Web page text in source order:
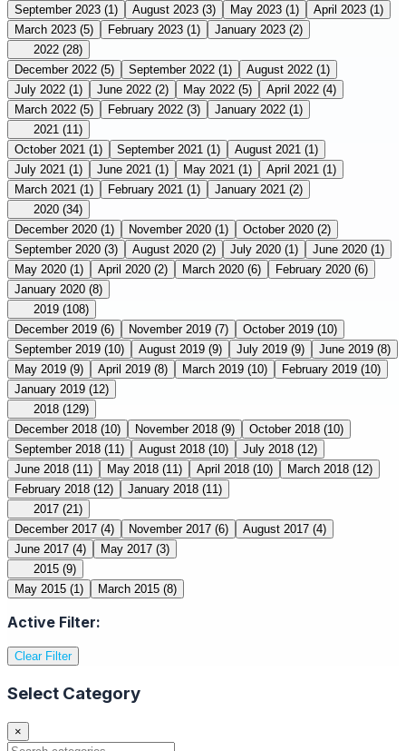
September 2023 (1) August 2023 (3) May 2023 (1) April 2023 (1)
March 2023 (5) February 2023 (1) January 2023 (2)
2022 (28)
December 2022 (5) September 2022 (1) August 2022 (1)
July 2022 (1) June 2022 (2) May 2022 (5) April 2022 (4)
March 2022 (5) February 2022 (3) January 2022 (1)
2021 (11)
October 2021 (1) September 2021 (1) August 2021 (1)
July 2021 (1) June 2021 (1) May 2021 (1) April 2021 (1)
March 2021 (1) February 2021 (1) January 2021 (2)
2020 (34)
December 2020 (1) November 2020 (1) October 2020 (2)
September 2020 (3) August 2020 (2) July 2020 (1) June 2020 (1)
May 2020 (1) April 2020 (2) March 2020 (6) February 2020 (6)
January 2020 (8)
2019 (108)
December 2019 (6) November 2019 (7) October 2019 (10)
September 2019 (10) August 2019 (9) July 2019 (9) June 2019 (8)
May 2019 (9) April 2019 (8) March 2019 (10) February 2019 (10)
January 2019 (12)
2018 (129)
December 2018 (10) November 2018 (9) October 2018 (10)
September 2018 (11) August 2018 (10) July 2018 (12)
June 2018 (11) May 2018 (11) April 2018 (10) March 2018 (12)
February 2018 (12) January 2018 (11)
2017 (21)
December 2017 (4) November 2017 (6) August 2017 (4)
June 2017 (4) May 2017 (3)
2015 (9)
May 2015 (1) March 2015 (8)
Active Filter:
Clear Filter
Select Category
×